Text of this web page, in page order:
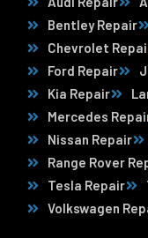
Bentley Repair
Chevrolet
Ford Repair
Kia Repair
Mercedes
Nissan Repair
Range Rover
Tesla Repair
Volkswagen